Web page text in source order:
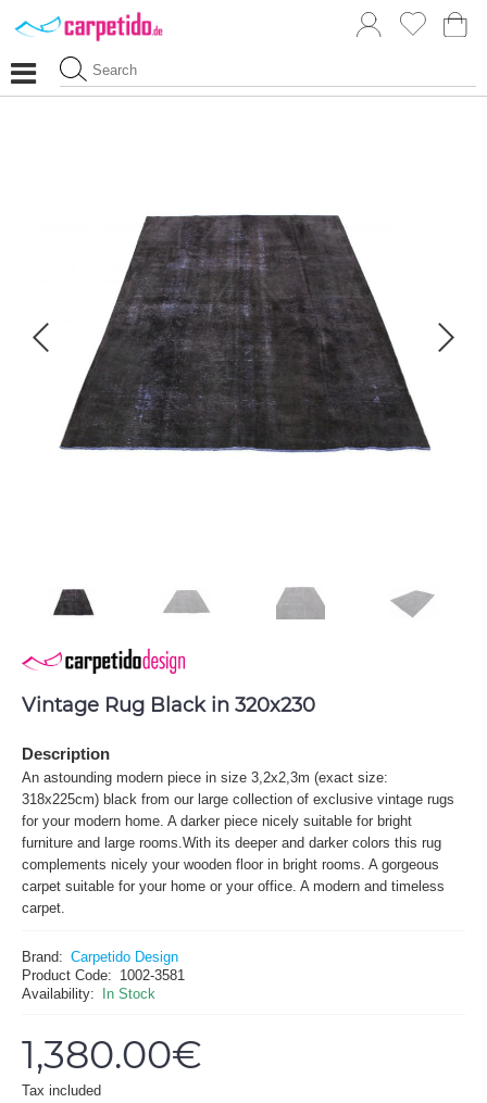
Vintage Rug Black in 320x230
Description
An astounding modern piece in size 3,2x2,3m (exact size:
318x225cm) black from our large collection of exclusive vintage rugs
for your modern home. A darker piece nicely suitable for bright
furniture and large rooms.With its deeper and darker colors this rug
complements nicely your wooden floor in bright rooms. A gorgeous
carpet suitable for your home or your office. A modern and timeless
carpet.
Brand: Carpetido Design
Product Code: 1002-3581
Availability:
In Stock
1,380.00€
Tax included